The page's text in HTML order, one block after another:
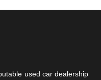
used car dealership